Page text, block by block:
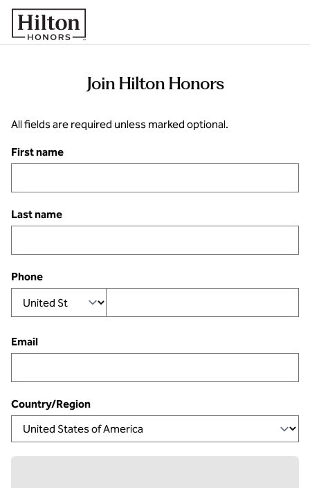
Skip to content
Join Hilton Honors
All fields are required unless marked optional.
First name
Last name
Phone
Email
Country/Region